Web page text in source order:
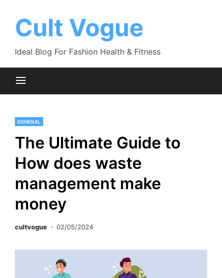
contentCult Vogue
Ideal Blog For Fashion Health & Fitness
GENERAL
The Ultimate Guide to
How does waste
management make
money
cultvogue 02/05/2024